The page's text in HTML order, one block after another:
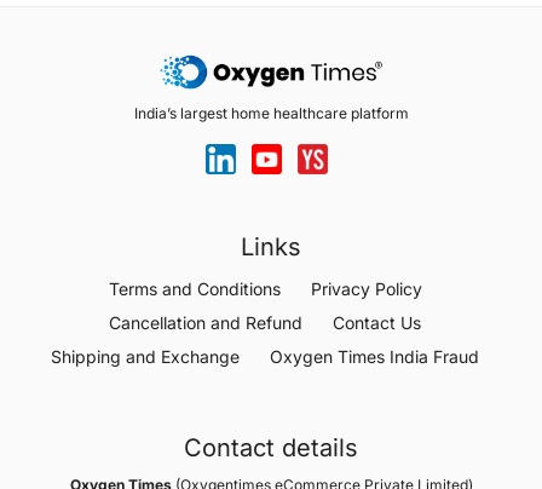
India’s largest home healthcare platform
Links
Terms and Conditions
Privacy Policy
Cancellation and Refund
Contact Us
Shipping and Exchange
Oxygen Times India Fraud
Contact details
Oxygen Times(Oxygentimes eCommerce Private Limited)